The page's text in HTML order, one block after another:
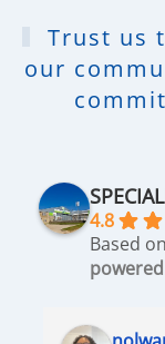
Trust us
our
4.8
Based